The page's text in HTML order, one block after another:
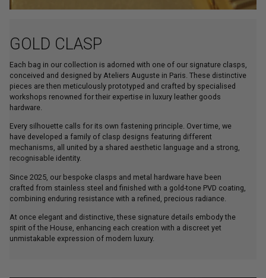
GOLD CLASP
Each bag in our collection is adorned with one of our signature clasps,
conceived and designed by Ateliers Auguste in Paris. These distinctive
pieces are then meticulously prototyped and crafted by specialised
workshops renowned for their expertise in luxury leather goods
hardware.
Every silhouette calls for its own fastening principle. Over time, we
have developed a family of clasp designs featuring different
mechanisms, all united by a shared aesthetic language and a strong,
recognisable identity.
Since 2025, our bespoke clasps and metal hardware have been
crafted from stainless steel and finished with a gold-tone PVD coating,
combining enduring resistance with a refined, precious radiance.
At once elegant and distinctive, these signature details embody the
spirit of the House, enhancing each creation with a discreet yet
unmistakable expression of modern luxury.